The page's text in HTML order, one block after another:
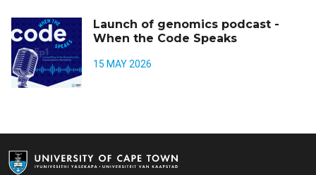
Launch of genomics podcast -
When the Code Speaks
15 MAY 2026